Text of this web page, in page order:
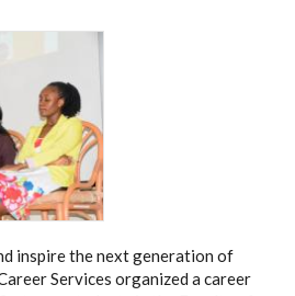
inspire the next generation of
Services organized a career